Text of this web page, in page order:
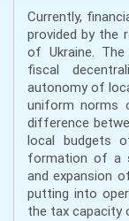
Currently,
provided by the
of Ukraine.
fiscal
autonomy of
uniform norms
difference
local budgets
formation of a
and expansion
putting into
the tax capacity